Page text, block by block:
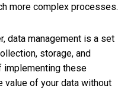
more complex processes.
data management is a set
storage, and
implementing these
of your data without